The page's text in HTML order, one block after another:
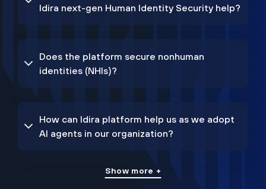
Idira next-gen Human Identity Security help?
Does the platform secure nonhuman
identities (NHIs)?
How can Idira platform help us as we adopt
AI agents in our organization?
Show more +